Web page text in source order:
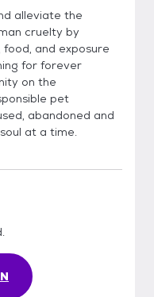
alleviate the
cruelty by
and exposure
for forever
on the
pet
abandoned and
at a time.